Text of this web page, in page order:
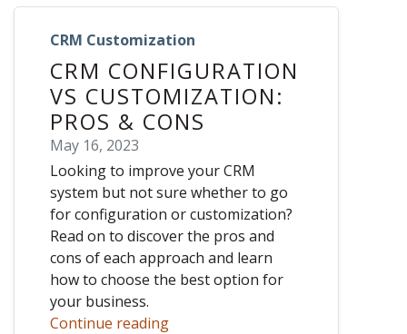
CRM Customization
CRM CONFIGURATION
VS CUSTOMIZATION:
PROS & CONS
May 16, 2023
Looking to improve your CRM
system but not sure whether to go
for configuration or customization?
Read on to discover the pros and
cons of each approach and learn
how to choose the best option for
your business.
Continue reading